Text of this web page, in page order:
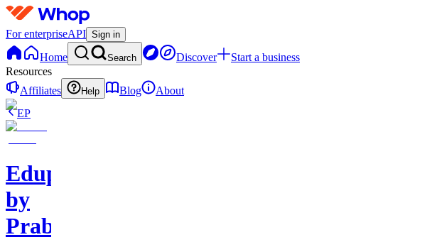
For enterpriseAPI Sign in
Home Search Discover
Start a business
Resources
Affiliates
Help Blog
About
EP
Edupreneurs
by
Prabhawananda